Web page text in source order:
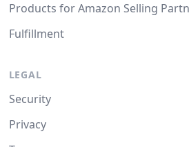
Products for Amazon Selling
Fulfillment
LEGAL
Security
Privacy